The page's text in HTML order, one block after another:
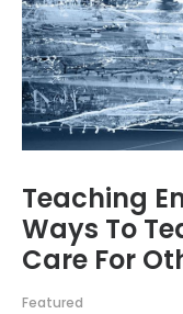
Teaching
Ways To
Care For
Featured